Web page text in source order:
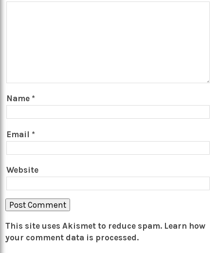
Name *
Email *
Website
This site uses Akismet to reduce spam. Learn how
your comment data is processed.